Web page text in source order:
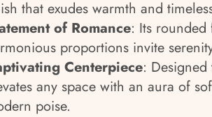
that exudes warmth and
of Romance: Its
proportions invite
Centerpiece:
any space with an aura of
poise.